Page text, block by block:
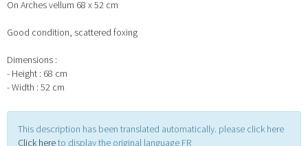
On Arches vellum 68 x 52 cm
Good condition, scattered foxing
Dimensions :
- Height : 68 cm
- Width : 52 cm
This description has been translated automatically. please click here
Click hereto display the original language FR